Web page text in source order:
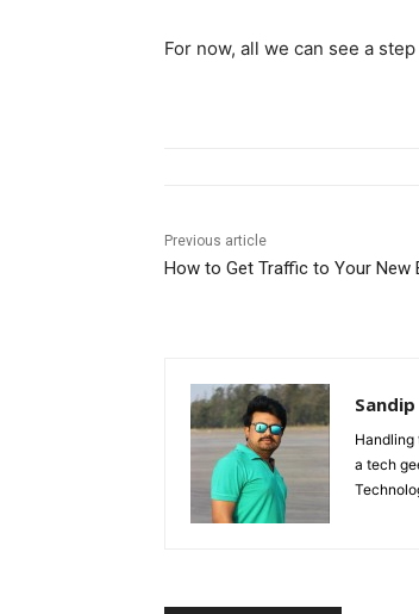
For now, all we can see a
Previous article
How to Get Traffic to Your New
Sandip
Handling
a tech